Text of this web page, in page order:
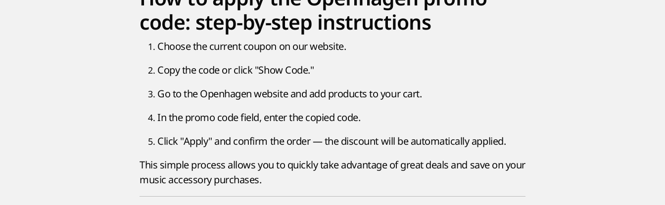
code: step-by-step instructions
Choose the current coupon on our website.
Copy the code or click "Show Code."
Go to the Openhagen website and add products to your cart.
In the promo code field, enter the copied code.
Click "Apply" and confirm the order — the discount will be automatically applied.
This simple process allows you to quickly take advantage of great deals and save on your
music accessory purchases.